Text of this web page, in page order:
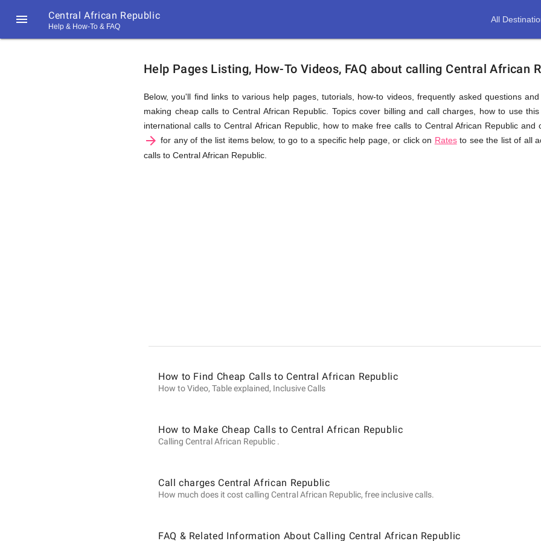
 Central African Republic
Help & How-To & FAQ
All
Help
&
FAQ
Calls
to
Central
Help Pages Listing, How-To Videos, FAQ about calling Central African
Below, you'll find links to various help pages, tutorials, how-to videos, frequently asked questions
making cheap calls to Central African Republic. Topics cover billing and call charges, how to use
international calls to Central African Republic, how to make free calls to Central African Republic and
arrow_forward for any of the list items below, to go to a specific help page, or click on Ratesto see the list of all
calls to Central African Republic.
How to Find Cheap Calls to Central African Republic
How to Video, Table explained, Inclusive Calls
How to Make Cheap Calls to Central African Republic
Calling Central African Republic .
Call charges Central African Republic
How much does it cost calling Central African Republic, free inclusive calls.
FAQ & Related Information About Calling Central African Republic